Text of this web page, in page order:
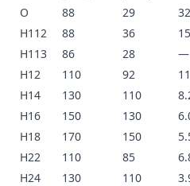
O
88 29 32
H112
88 36 15
H113
86 28 —
H12
110 92 11
H14
130 110
H16
150 130
H18
170 150
H22
110 85
H24
130 110